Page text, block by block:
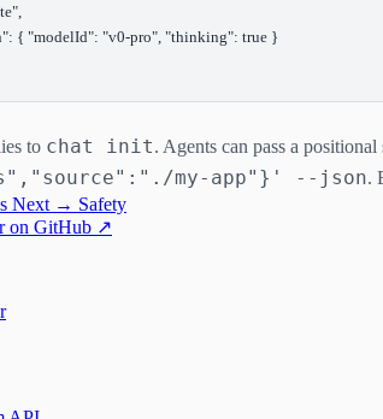
{ "modelId": "v0-pro", "thinking": true }
to chat init. Agents can pass a
my-app"}' --json.
Next → Safety
on GitHub ↗